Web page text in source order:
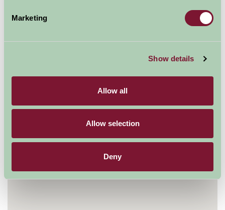
Marketing
Show details
Allow all
Allow selection
Deny
Map